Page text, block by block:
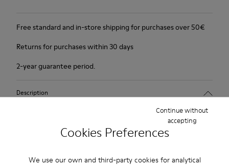
Cookies Preferences
We use our own and third-party cookies for analytical
Continue without
accepting
Free standard and in-store shipping for purchases over 50€
Returns for purchases within 30 days
2-year guarantee period.
Description
For Spring Summer 2013 Camper presents Damas, a light beige
open sandal with a 6cm platform made of full grain leather.